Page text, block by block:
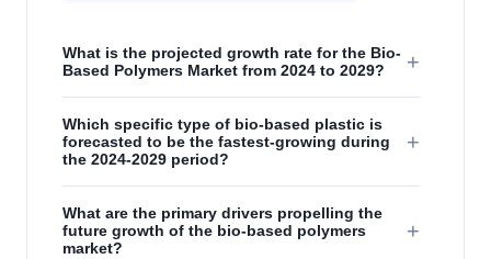
What is the projected growth rate for the Bio-
Based Polymers Market from 2024 to 2029?
+
Which specific type of bio-based plastic is
forecasted to be the fastest-growing during
the 2024-2029 period?
+
What are the primary drivers propelling the
future growth of the bio-based polymers
market?
+